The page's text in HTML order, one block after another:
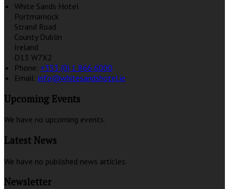
White Sands Hotel
Portmarnock
Strand Road
County Dublin
Ireland
D13 W7X2
Phone: +353 (0) 1 866 6000
Email: info@whitesandshotel.ie
Upcoming Events
We have no upcoming events.
Latest News
We have no published news articles.
Newsletter